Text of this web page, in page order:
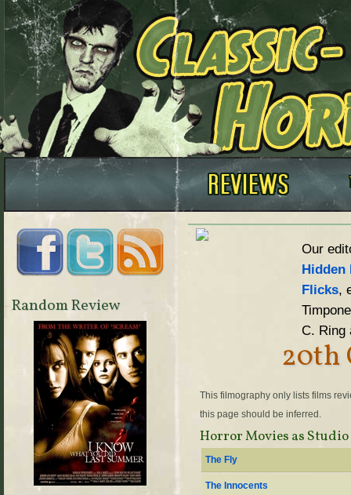
Our
Hidden
Flicks,
C. Ring
20th
This filmography only lists films
this page should be inferred.
Horror Movies as Studio
The Fly
The Innocents
Random Review